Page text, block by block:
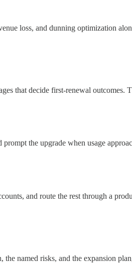
loss, and dunning optimization
that decide first-renewal outcomes.
the upgrade when usage
and route the rest through a
named risks, and the expansion